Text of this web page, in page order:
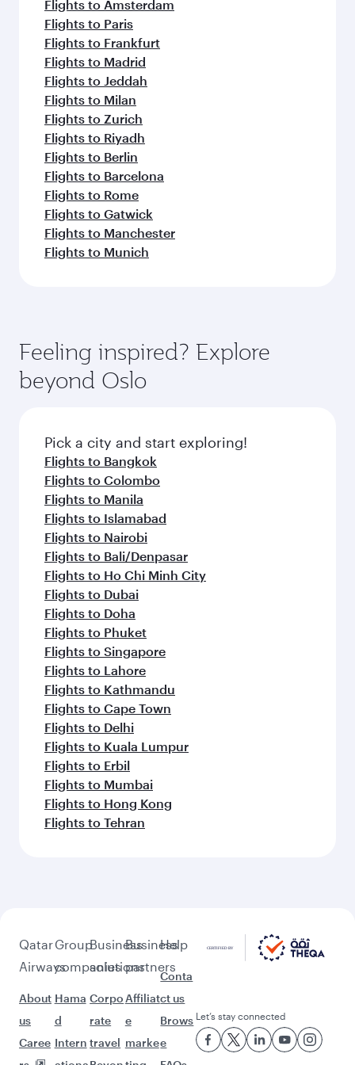
Flights to Amsterdam
Flights to Paris
Flights to Frankfurt
Flights to Madrid
Flights to Jeddah
Flights to Milan
Flights to Zurich
Flights to Riyadh
Flights to Berlin
Flights to Barcelona
Flights to Rome
Flights to Gatwick
Flights to Manchester
Flights to Munich
Feeling inspired? Explore
beyond Oslo
Pick a city and start exploring!
Flights to Bangkok
Flights to Colombo
Flights to Manila
Flights to Islamabad
Flights to Nairobi
Flights to Bali/Denpasar
Flights to Ho Chi Minh City
Flights to Dubai
Flights to Doha
Flights to Phuket
Flights to Singapore
Flights to Lahore
Flights to Kathmandu
Flights to Cape Town
Flights to Delhi
Flights to Kuala Lumpur
Flights to Erbil
Flights to Mumbai
Flights to Hong Kong
Flights to Tehran
Qatar
Airways
About
us
Caree
Group
companies
Hama
d
Intern
Business
solutions
Corpo
rate
travel
Business
partners
Affiliat
e
marke
Help
Conta
ct us
Brows
e
Let’s stay connected